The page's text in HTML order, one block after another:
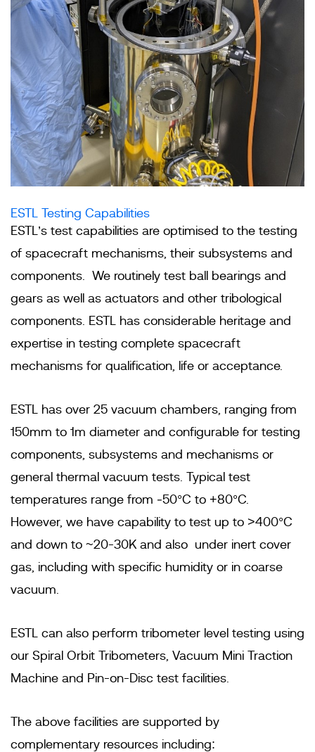
ESTL Testing Capabilities
ESTL’s test capabilities are optimised to the testing
of spacecraft mechanisms, their subsystems and
components. We routinely test ball bearings and
gears as well as actuators and other tribological
components. ESTL has considerable heritage and
expertise in testing complete spacecraft
mechanisms for qualification, life or acceptance.
ESTL has over 25 vacuum chambers, ranging from
150mm to 1m diameter and configurable for testing
components, subsystems and mechanisms or
general thermal vacuum tests. Typical test
temperatures range from ‐50°C to +80°C.
However, we have capability to test up to >400°C
and down to ~20-30K and also under inert cover
gas, including with specific humidity or in coarse
vacuum.
ESTL can also perform tribometer level testing using
our Spiral Orbit Tribometers, Vacuum Mini Traction
Machine and Pin-on-Disc test facilities.
The above facilities are supported by
complementary resources including: